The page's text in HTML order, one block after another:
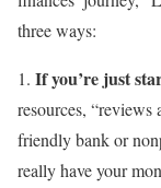
three ways:
1. If you’re just
resources,
friendly bank or
really have your